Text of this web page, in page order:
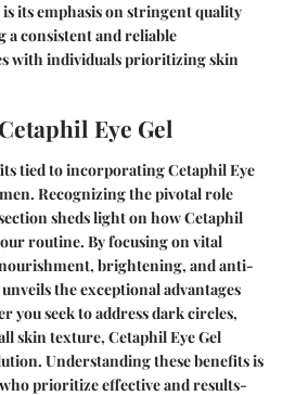
its emphasis on stringent quality
a consistent and reliable
with individuals prioritizing skin
Eye Gel
tied to incorporating Cetaphil Eye
Recognizing the pivotal role
sheds light on how Cetaphil
routine. By focusing on vital
brightening, and anti-
the exceptional advantages
you seek to address dark circles,
skin texture, Cetaphil Eye Gel
Understanding these benefits is
prioritize effective and results-